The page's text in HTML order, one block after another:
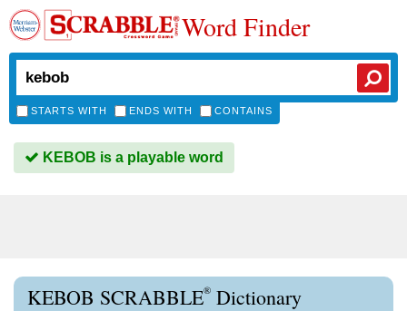
Word Finder
STARTS WITH ENDS WITH CONTAINS
KEBOB is a playable word
KEBOB SCRABBLE® Dictionary